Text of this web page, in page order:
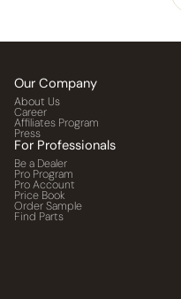
Our Company
About Us
Career
Affiliates Program
Press
For Professionals
Be a Dealer
Pro Program
Pro Account
Price Book
Order Sample
Find Parts